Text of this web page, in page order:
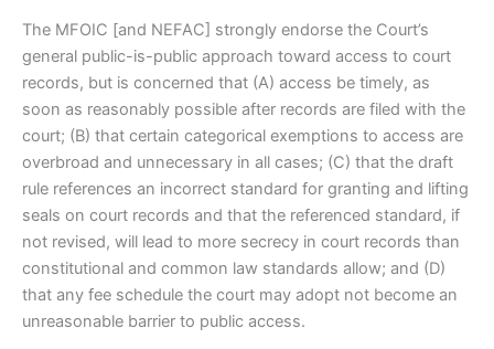
The MFOIC [and NEFAC] strongly endorse the Court’s
general public-is-public approach toward access to court
records, but is concerned that (A) access be timely, as
soon as reasonably possible after records are filed with the
court; (B) that certain categorical exemptions to access are
overbroad and unnecessary in all cases; (C) that the draft
rule references an incorrect standard for granting and lifting
seals on court records and that the referenced standard, if
not revised, will lead to more secrecy in court records than
constitutional and common law standards allow; and (D)
that any fee schedule the court may adopt not become an
unreasonable barrier to public access.